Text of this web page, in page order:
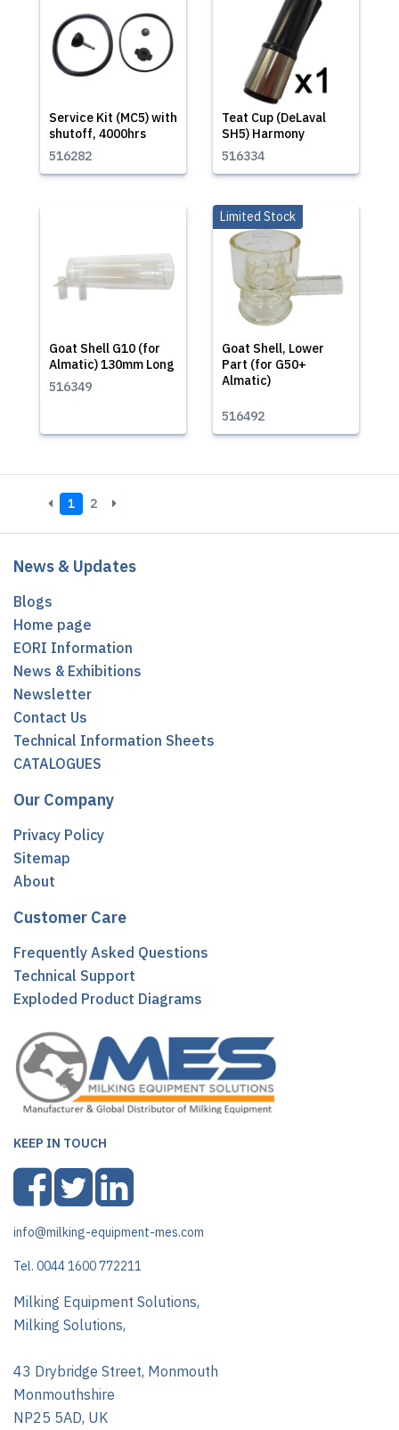
Service Kit (MC5) with
shutoff, 4000hrs
516282
Teat Cup (DeLaval
SH5) Harmony
516334
Goat Shell G10 (for
Almatic) 130mm Long
516349
Goat Shell, Lower
Part (for G50+
Almatic)
Limited Stock
516492
1 2
News & Updates
Blogs
Home page
EORI Information
News & Exhibitions
Newsletter
Contact Us
Technical Information Sheets
CATALOGUES
Our Company
Privacy Policy
Sitemap
About
Customer Care
Frequently Asked Questions
Technical Support
Exploded Product Diagrams
KEEP IN TOUCH
info@milking-equipment-mes.com
Tel. 0044 1600 772211
Milking Equipment Solutions,
Milking Solutions,
43 Drybridge Street, Monmouth
Monmouthshire
NP25 5AD, UK